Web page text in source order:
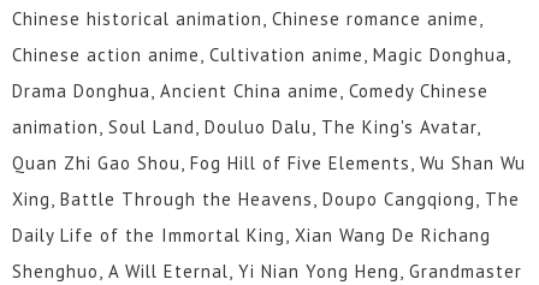
Chinese historical animation, Chinese romance anime,
Chinese action anime, Cultivation anime, Magic Donghua,
Drama Donghua, Ancient China anime, Comedy Chinese
animation, Soul Land, Douluo Dalu, The King's Avatar,
Quan Zhi Gao Shou, Fog Hill of Five Elements, Wu Shan Wu
Xing, Battle Through the Heavens, Doupo Cangqiong, The
Daily Life of the Immortal King, Xian Wang De Richang
Shenghuo, A Will Eternal, Yi Nian Yong Heng, Grandmaster